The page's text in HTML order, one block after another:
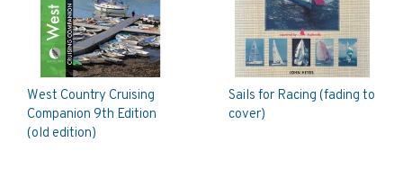
West Country Cruising
Companion 9th Edition
(old edition)
Sails for Racing (fading to
cover)